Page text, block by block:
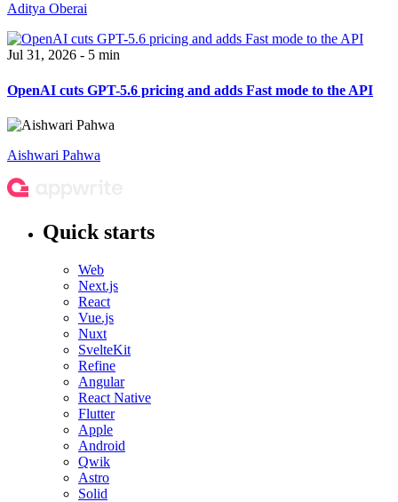
Aditya Oberai
Jul 31, 2026 - 5 min
OpenAI cuts GPT-5.6 pricing and adds Fast mode to the API
Aishwari Pahwa
Quick starts
Web
Next.js
React
Vue.js
Nuxt
SvelteKit
Refine
Angular
React Native
Flutter
Apple
Android
Qwik
Astro
Solid